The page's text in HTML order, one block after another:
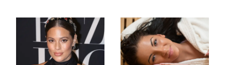
Her Stretch Marks
And How to Treat
Them